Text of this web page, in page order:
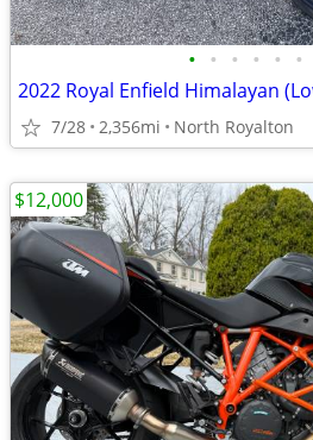
• • • • • •
2022 Royal Enfield Himalayan
7/28 2,356mi North Royalton
$12,000